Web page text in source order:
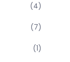
(4)
(7)
(1)